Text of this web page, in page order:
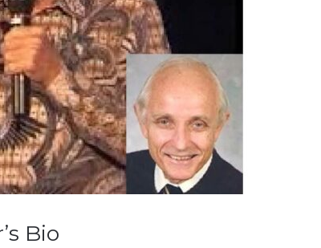
Bio